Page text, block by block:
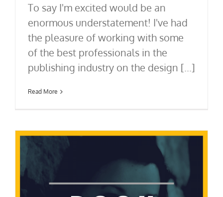
To say I'm excited would be an
enormous understatement! I've had
the pleasure of working with some
of the best professionals in the
publishing industry on the design [...]
Read More